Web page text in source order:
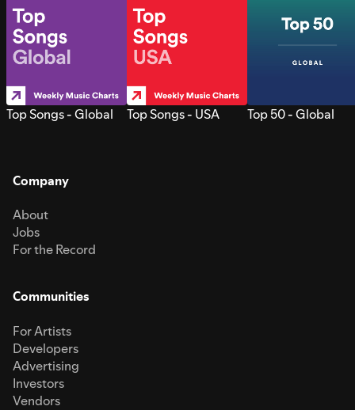
Top Songs - Global Top Songs - USA Top 50 - Global
Company
About
Jobs
For the Record
Communities
For Artists
Developers
Advertising
Investors
Vendors